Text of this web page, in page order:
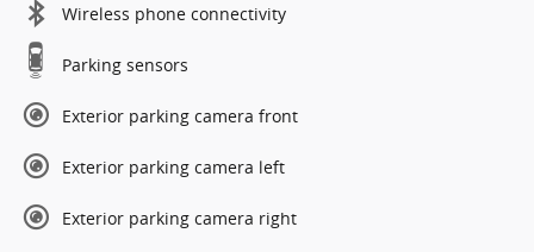
Wireless phone connectivity
Parking sensors
Exterior parking camera front
Exterior parking camera left
Exterior parking camera right